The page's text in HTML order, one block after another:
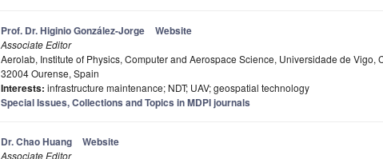
Prof. Dr. Higinio González-Jorge Website
Associate Editor
Aerolab, Institute of Physics, Computer and Aerospace Science, Universidade de Vigo,
32004 Ourense, Spain
Interests: infrastructure maintenance; NDT; UAV; geospatial technology
Special Issues, Collections and Topics in MDPI journals
Dr. Chao Huang Website
Associate Editor